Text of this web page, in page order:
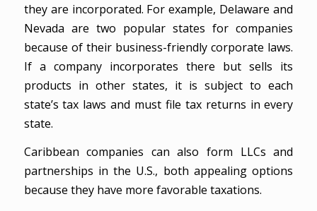
they are incorporated. For example, Delaware and
Nevada are two popular states for companies
because of their business-friendly corporate laws.
If a company incorporates there but sells its
products in other states, it is subject to each
state’s tax laws and must file tax returns in every
state.
Caribbean companies can also form LLCs and
partnerships in the U.S., both appealing options
because they have more favorable taxations.